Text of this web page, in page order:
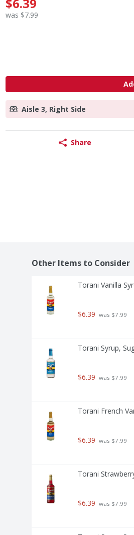
was $7.99
Aisle 3, Right Side
Share
Other Items to Consider
Torani Vanilla
$6.39 was $7.99
Torani Syrup,
$6.39 was $7.99
Torani French
$6.39 was $7.99
Torani
$6.39 was $7.99